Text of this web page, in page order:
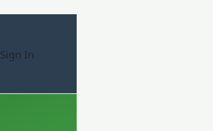
Sign In